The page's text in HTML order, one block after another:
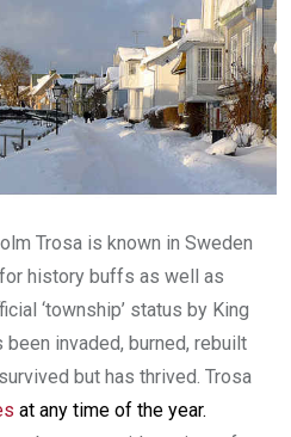
Trosa is known in Sweden
history buffs as well as
‘township’ status by King
invaded, burned, rebuilt
but has thrived. Trosa
at any time of the year.